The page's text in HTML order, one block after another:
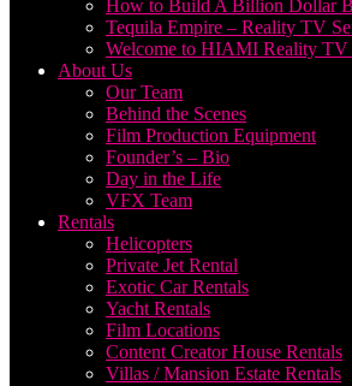
How to Build A Billion Dollar
Tequila Empire – Reality TV
Welcome to HIAMI Reality TV
About Us
Our Team
Behind the Scenes
Film Production Equipment
Founder’s – Bio
Day in the Life
VFX Team
Rentals
Helicopters
Private Jet Rental
Exotic Car Rentals
Yacht Rentals
Film Locations
Content Creator House Rentals
Villas / Mansion Estate Rentals